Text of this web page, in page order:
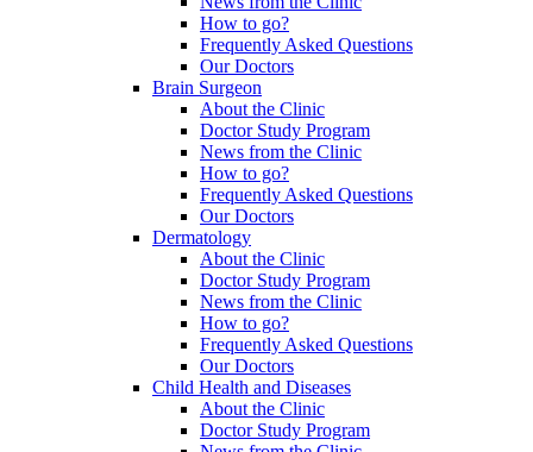
How to go?
Frequently Asked Questions
Our Doctors
Brain Surgeon
About the Clinic
Doctor Study Program
News from the Clinic
How to go?
Frequently Asked Questions
Our Doctors
Dermatology
About the Clinic
Doctor Study Program
News from the Clinic
How to go?
Frequently Asked Questions
Our Doctors
Child Health and Diseases
About the Clinic
Doctor Study Program